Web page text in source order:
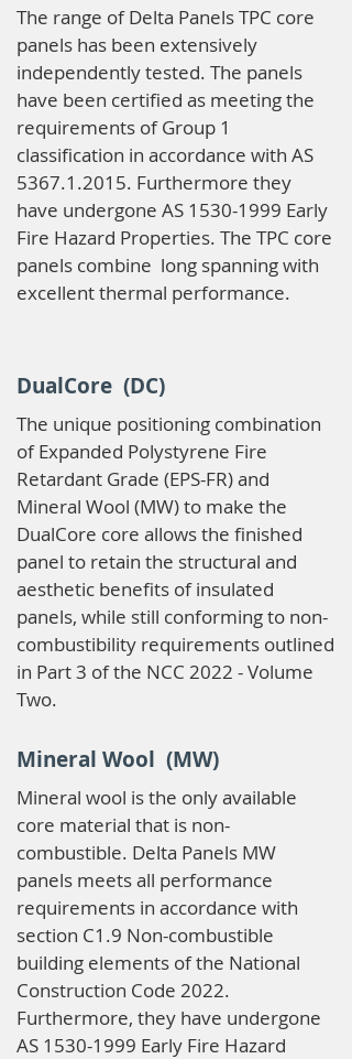
The range of Delta Panels TPC core
panels has been extensively
independently tested. The panels
have been certified as meeting the
requirements of Group 1
classification in accordance with AS
5367.1.2015. Furthermore they
have undergone AS 1530-1999 Early
Fire Hazard Properties. The TPC core
panels combine long spanning with
excellent thermal performance.
DualCore (DC)
The unique positioning combination
of Expanded Polystyrene Fire
Retardant Grade (EPS-FR) and
Mineral Wool (MW) to make the
DualCore core allows the finished
panel to retain the structural and
aesthetic benefits of insulated
panels, while still conforming to non-
combustibility requirements outlined
in Part 3 of the NCC 2022 - Volume
Two.
Mineral Wool (MW)
Mineral wool is the only available
core material that is non-
combustible. Delta Panels MW
panels meets all performance
requirements in accordance with
section C1.9 Non-combustible
building elements of the National
Construction Code 2022.
Furthermore, they have undergone
AS 1530-1999 Early Fire Hazard